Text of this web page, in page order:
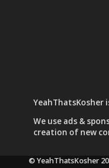
YeahThatsKosher
We use ads &
creation of new
© YeahThatsKosher